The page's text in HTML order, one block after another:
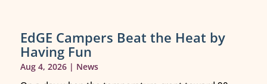
EdGE Campers Beat the Heat by
Having Fun
Aug 4, 2026| News